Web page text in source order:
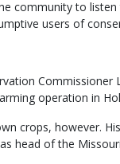
community to
users of
Commissioner
operation in
crops, however.
head of the